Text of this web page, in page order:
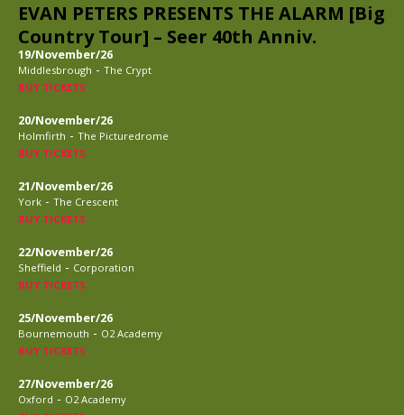
EVAN PETERS PRESENTS THE ALARM [Big
Country Tour] – Seer 40th Anniv.
19/November/26
Middlesbrough - The Crypt
BUY TICKETS
20/November/26
Holmfirth - The Picturedrome
BUY TICKETS
21/November/26
York - The Crescent
BUY TICKETS
22/November/26
Sheffield - Corporation
BUY TICKETS
25/November/26
Bournemouth - O2 Academy
BUY TICKETS
27/November/26
Oxford - O2 Academy